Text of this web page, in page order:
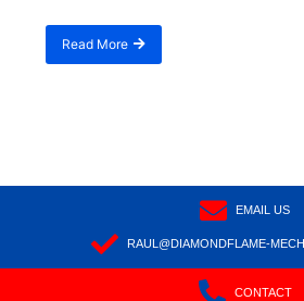
Read More
EMAIL US
RAUL@DIAMONDFLAME-
CONTACT